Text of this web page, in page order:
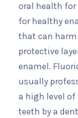
oral health for
for healthy
that can
protective
enamel.
usually
a high level
teeth by a